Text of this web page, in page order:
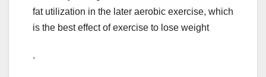
fat utilization in the later aerobic exercise, which
is the best effect of exercise to lose weight
.